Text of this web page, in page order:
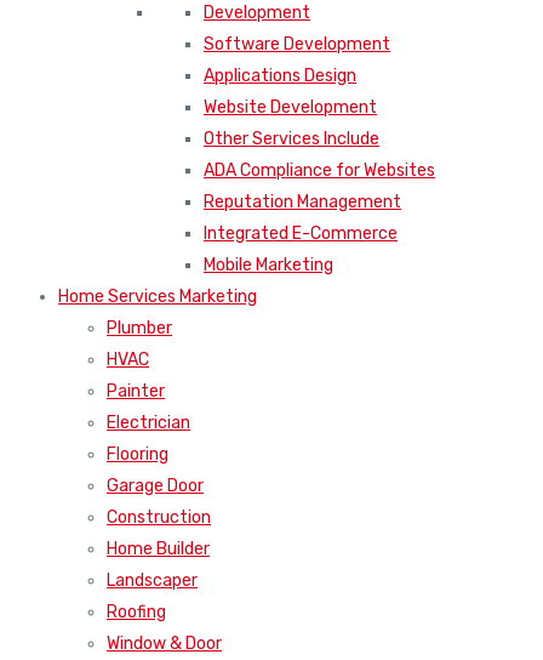
Development
Software Development
Applications Design
Website Development
Other Services Include
ADA Compliance for Websites
Reputation Management
Integrated E-Commerce
Mobile Marketing
Home Services Marketing
Plumber
HVAC
Painter
Electrician
Flooring
Garage Door
Construction
Home Builder
Landscaper
Roofing
Window & Door